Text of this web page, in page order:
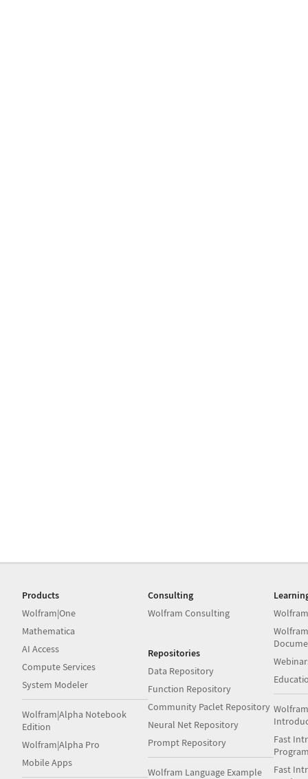
Products
Wolfram|One
Mathematica
AI Access
Compute Services
System Modeler
Wolfram|Alpha Notebook
Edition
Wolfram|Alpha Pro
Mobile Apps
Consulting
Wolfram Consulting
Repositories
Data Repository
Function Repository
Community Paclet Repository
Neural Net Repository
Prompt Repository
Wolfram Language Example
Fast
Fast